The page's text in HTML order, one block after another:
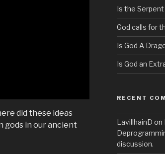
did these ideas
gods in our ancient
Is the Serpent
God calls for
Is God A
Is God an
RECENT
LavillhainD on
discussion.